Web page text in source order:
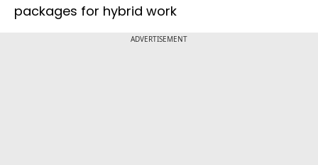
packages for hybrid work